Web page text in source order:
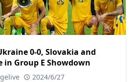
0-0, Slovakia and
in Group E Showdown
2024/6/27